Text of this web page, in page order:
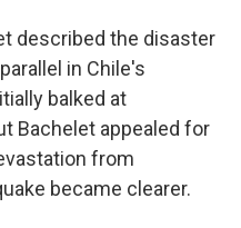
described the disaster
in Chile's
balked at
Bachelet appealed for
from
became clearer.